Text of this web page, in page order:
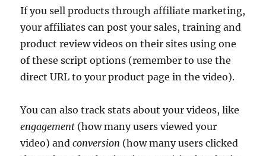
If you sell products through affiliate marketing,
your affiliates can post your sales, training and
product review videos on their sites using one
of these script options (remember to use the
direct URL to your product page in the video).
You can also track stats about your videos, like
engagement (how many users viewed your
video) andconversion (how many users clicked